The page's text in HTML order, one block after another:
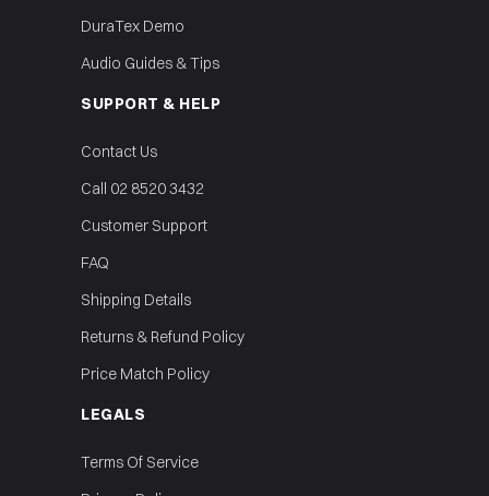
DuraTex Demo
Audio Guides & Tips
SUPPORT & HELP
Contact Us
Call 02 8520 3432
Customer Support
FAQ
Shipping Details
Returns & Refund Policy
Price Match Policy
LEGALS
Terms Of Service